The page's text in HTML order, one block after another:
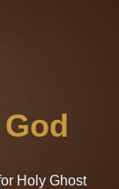
God
Holy Ghost